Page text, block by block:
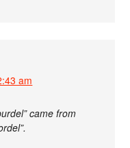
am
came from